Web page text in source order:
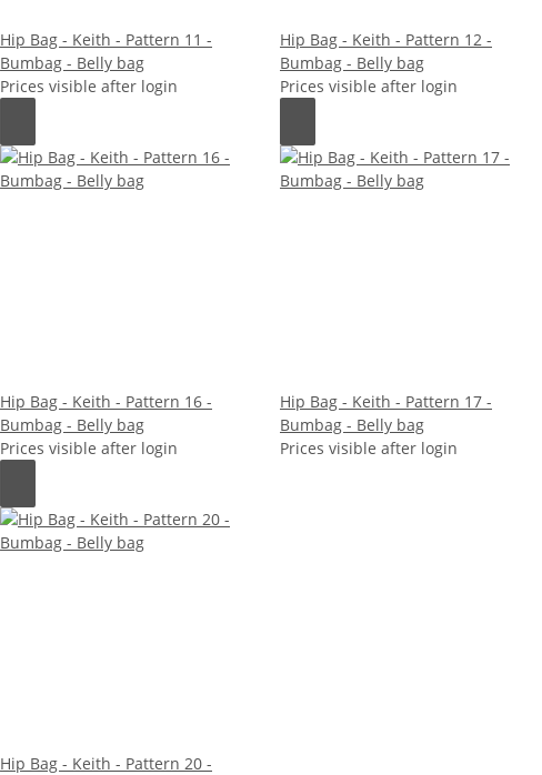
Hip Bag - Keith - Pattern 11 -
Bumbag - Belly bag
Prices visible after login
Hip Bag - Keith - Pattern 12 -
Bumbag - Belly bag
Prices visible after login
Hip Bag - Keith - Pattern 16 -
Bumbag - Belly bag
Prices visible after login
Hip Bag - Keith - Pattern 17 -
Bumbag - Belly bag
Prices visible after login
Hip Bag - Keith - Pattern 20 -